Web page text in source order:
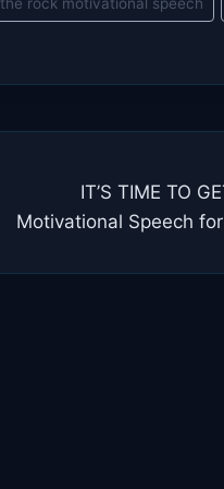
IT’S TIME TO
Motivational Speech